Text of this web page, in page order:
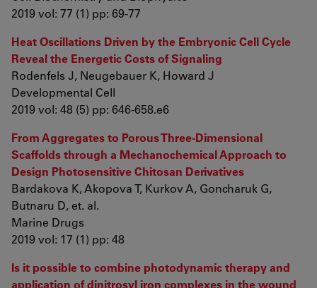
2019 vol: 77 (1) pp: 69-77
Heat Oscillations Driven by the Embryonic Cell Cycle
Reveal the Energetic Costs of Signaling
Rodenfels J, Neugebauer K, Howard J
Developmental Cell
2019 vol: 48 (5) pp: 646-658.e6
From Aggregates to Porous Three-Dimensional
Scaffolds through a Mechanochemical Approach to
Design Photosensitive Chitosan Derivatives
Bardakova K, Akopova T, Kurkov A, Goncharuk G,
Butnaru D, et. al.
Marine Drugs
2019 vol: 17 (1) pp: 48
Is it possible to combine photodynamic therapy and
application of dinitrosyl iron complexes in the wound